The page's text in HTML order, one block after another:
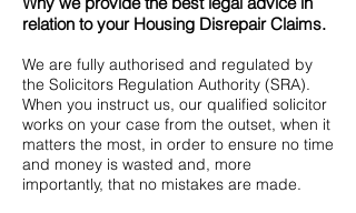
relation to your Housing Disrepair Claims.
We are fully authorised and regulated by
the Solicitors Regulation Authority (SRA).
When you instruct us, our qualified solicitor
works on your case from the outset, when it
matters the most, in order to ensure no time
and money is wasted and, more
importantly, that no mistakes are made.